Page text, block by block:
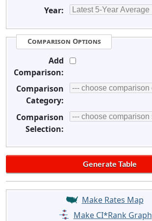
Year:
Comparison Options
Add
Comparison:
Comparison
Category:
Comparison
Selection:
Make Rates Map
Make CI*Rank Graph